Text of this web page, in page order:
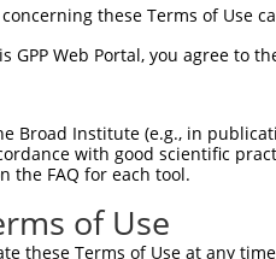
these Terms of Use
GPP Web Portal, you agree to
Broad Institute (e.g., in
with good scientific
the FAQ for each tool.
of Use
these Terms of Use at any